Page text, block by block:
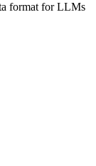
format for LLMs